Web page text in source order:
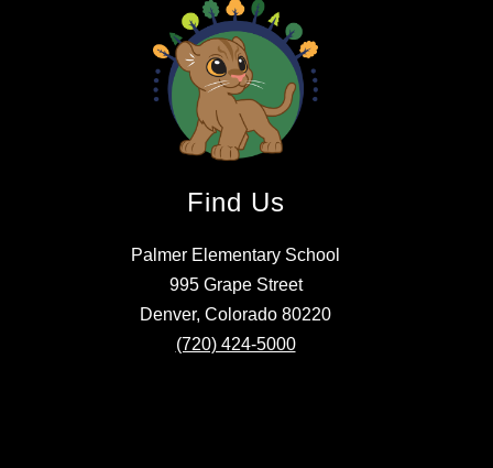
Find Us
Palmer Elementary School
995 Grape Street
Denver, Colorado 80220
(720) 424-5000